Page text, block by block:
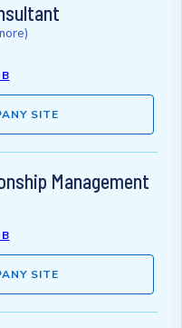
SITE
Management
SITE